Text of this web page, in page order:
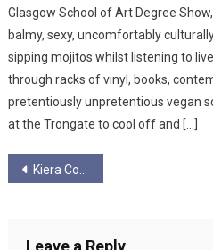
Glasgow School of Art Degree
balmy, sexy, uncomfortably
sipping mojitos whilst listening to
through racks of vinyl, books,
pretentiously unpretentious vegan
at the Trongate to cool off and […]
Post
Kiera Court
Leave a Reply